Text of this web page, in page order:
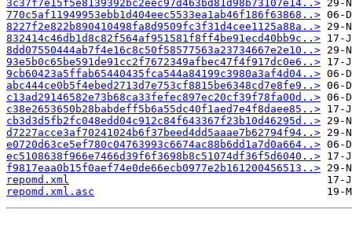
3c37f7e15f5e8139392bc2eec97d463bd81d98b73107e14..>
770c5af11949953ebb1d404eec5533ea1ab46f186f63868..>
8227f2e822b890410498fa8d9509fc3f31d4cee1125a88a..>
832414c46db1d8c82f564af951581f8ff4be91ecd40bb9c..>
8dd07550444ab7f4e16c8c50f58577563a23734667e2e10..>
93e5b0c65be591de91cc2f7672349afbec47f4f917dc0e6..>
9cb60423a5ffab65440435fca544a84199c3980a3af4d04..>
abc444ce0b5f4ebed2713d7e753cf8815be6348cd7e8fe9..>
c13ad29146582e73b68ca33fefec897ec20cf39f78fa00d..>
c38e2653650b28babdeff5b6a55dc40f1aed7e4f8daee85..>
cb3d3d5fb2fc048edd04c912c84f643367f23b10d46295d..>
d7227acce3af70241024b6f37beed4dd5aaae7b62794f94..>
e0720d63ce5ef780c04763993c6674ac88b6dd1a7d0a664..>
ec5108638f966e7466d39f6f3698b8c51074df36f5d6040..>
f9817eaa0b15f0aef74e0de66ecb0977e2b161200456513..>
repomd.xml
repomd.xml.asc